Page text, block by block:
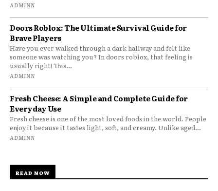
ADMINN
Doors Roblox: The Ultimate Survival Guide for
Brave Players
Have you ever walked through a dark hallway and felt like
someone was watching you? In doors roblox, that feeling is
usually right! This...
ADMINN
Fresh Cheese: A Simple and Complete Guide for
Everyday Use
Fresh cheese is one of the most loved foods in the world. People
enjoy it because it tastes light, soft, and creamy. Unlike aged...
ADMINN
READ NOW